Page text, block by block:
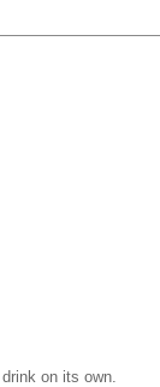
on its own.